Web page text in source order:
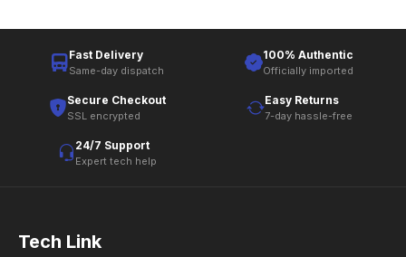
Fast Delivery
Same-day dispatch
100% Authentic
Officially imported
Secure Checkout
SSL encrypted
Easy Returns
7-day hassle-free
24/7 Support
Expert tech help
Tech Link